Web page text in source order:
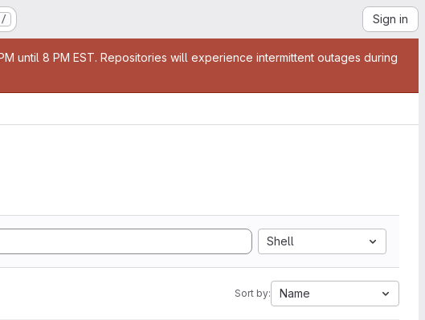
/ Sign in
until 8 PM EST. Repositories will experience intermittent outages during
Shell
Sort by: Name